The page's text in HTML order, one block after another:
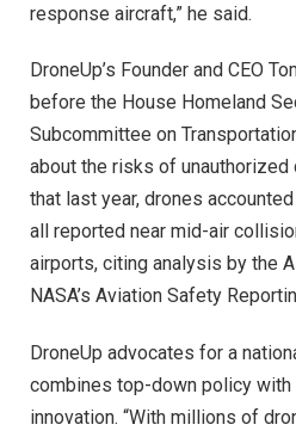
response aircraft,” he said.
DroneUp’s Founder and CEO
before the House Homeland
Subcommittee on
about the risks of unauthorized
that last year, drones
all reported near mid-air
airports, citing analysis by the
NASA’s Aviation Safety
DroneUp advocates for a
combines top-down policy with
innovation. “With millions of